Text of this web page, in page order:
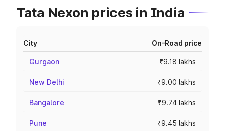
Tata Nexon prices in India
City On-Road price
Gurgaon ₹9.18 lakhs
New Delhi ₹9.00 lakhs
Bangalore ₹9.74 lakhs
Pune ₹9.45 lakhs